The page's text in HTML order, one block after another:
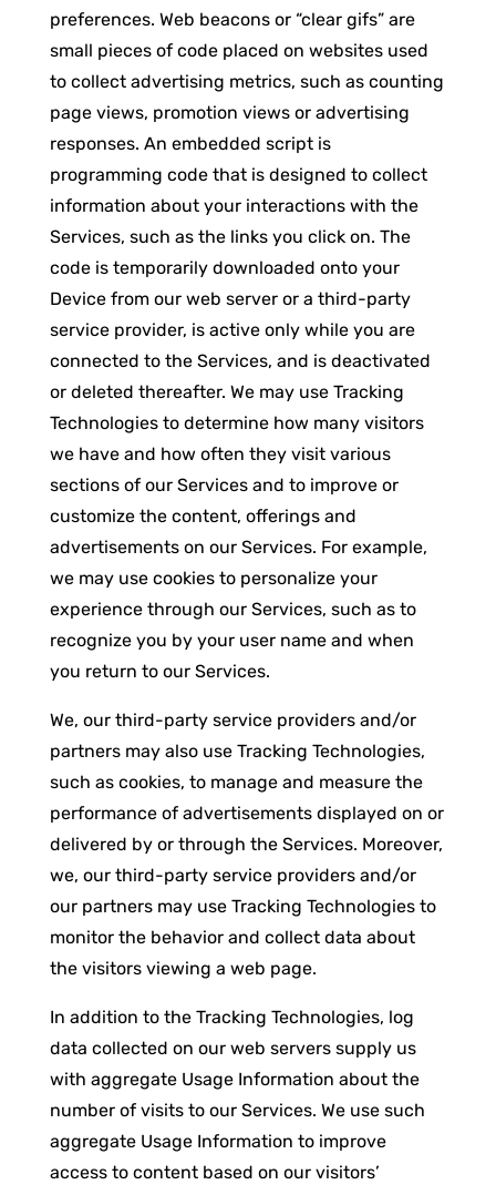
preferences. Web beacons or “clear gifs” are
small pieces of code placed on websites used
to collect advertising metrics, such as counting
page views, promotion views or advertising
responses. An embedded script is
programming code that is designed to collect
information about your interactions with the
Services, such as the links you click on. The
code is temporarily downloaded onto your
Device from our web server or a third-party
service provider, is active only while you are
connected to the Services, and is deactivated
or deleted thereafter. We may use Tracking
Technologies to determine how many visitors
we have and how often they visit various
sections of our Services and to improve or
customize the content, offerings and
advertisements on our Services. For example,
we may use cookies to personalize your
experience through our Services, such as to
recognize you by your user name and when
you return to our Services.
We, our third-party service providers and/or
partners may also use Tracking Technologies,
such as cookies, to manage and measure the
performance of advertisements displayed on or
delivered by or through the Services. Moreover,
we, our third-party service providers and/or
our partners may use Tracking Technologies to
monitor the behavior and collect data about
the visitors viewing a web page.
In addition to the Tracking Technologies, log
data collected on our web servers supply us
with aggregate Usage Information about the
number of visits to our Services. We use such
aggregate Usage Information to improve
access to content based on our visitors’